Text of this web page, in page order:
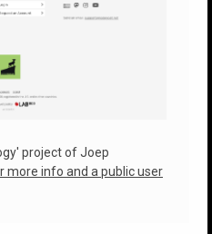
project of Joep
more info and a public user